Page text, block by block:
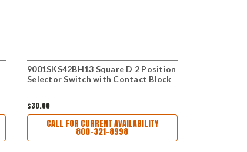
9001SKS42BH13 Square D 2 Position
Selector Switch with Contact Block
$30.00
CALL FOR CURRENT AVAILABILITY
800-321-8998